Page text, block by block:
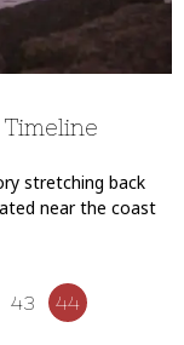
stretching back
near the coast
43 44